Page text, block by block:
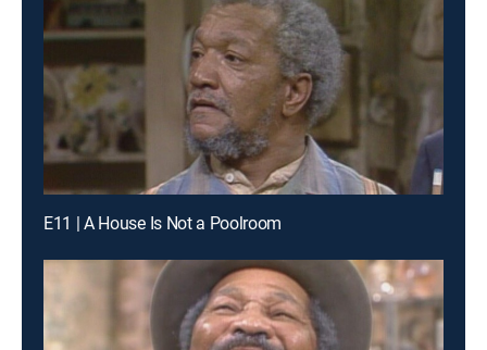
E11 | A House Is Not a Poolroom